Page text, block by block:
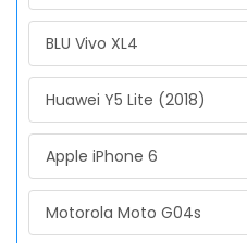
BLU Vivo XL4
Huawei Y5 Lite (2018)
Apple iPhone 6
Motorola Moto G04s